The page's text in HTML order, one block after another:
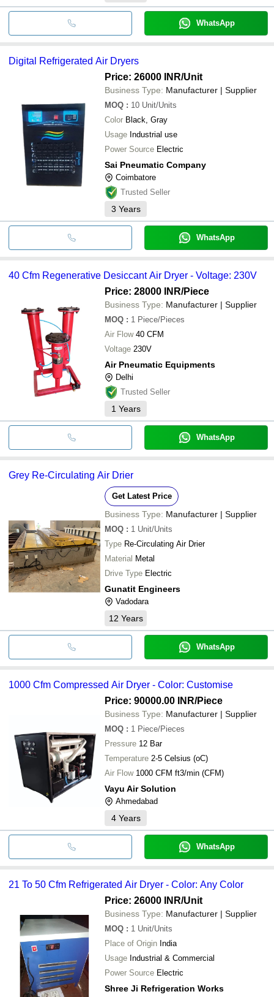
WhatsApp
Digital Refrigerated Air Dryers
Price: 26000 INR/Unit
Business Type: Manufacturer | Supplier
MOQ : 10 Unit/Units
Color Black, Gray
Usage Industrial use
Power Source Electric
Sai Pneumatic Company
Coimbatore
Trusted Seller
3 Years
WhatsApp
40 Cfm Regenerative Desiccant Air Dryer - Voltage: 230V
Price: 28000 INR/Piece
Business Type: Manufacturer | Supplier
MOQ : 1 Piece/Pieces
Air Flow 40 CFM
Voltage 230V
Air Pneumatic Equipments
Delhi
Trusted Seller
1 Years
WhatsApp
Grey Re-Circulating Air Drier
Get Latest Price
Business Type: Manufacturer | Supplier
MOQ : 1 Unit/Units
Type Re-Circulating Air Drier
Material Metal
Drive Type Electric
Gunatit Engineers
Vadodara
12 Years
WhatsApp
1000 Cfm Compressed Air Dryer - Color: Customise
Price: 90000.00 INR/Piece
Business Type: Manufacturer | Supplier
MOQ : 1 Piece/Pieces
Pressure 12 Bar
Temperature 2-5 Celsius (oC)
Air Flow
1000 CFM ft3/min (CFM)
Vayu Air Solution
Ahmedabad
4 Years
WhatsApp
21 To 50 Cfm Refrigerated Air Dryer - Color: Any Color
Price: 26000 INR/Unit
Business Type: Manufacturer | Supplier
MOQ : 1 Unit/Units
Place of Origin India
Usage Industrial & Commercial
Power Source Electric
Shree Ji Refrigeration Works